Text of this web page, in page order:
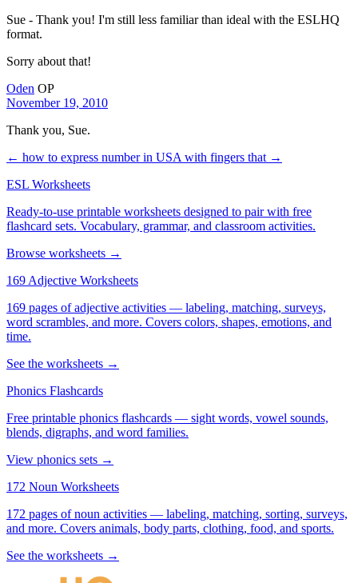
Sue - Thank you! I'm still less familiar than ideal with the ESLHQ
format.
Sorry about that!
Oden OP
November 19, 2010
Thank you, Sue.
← how to express number in USA with fingers that →
ESL Worksheets
Ready-to-use printable worksheets designed to pair with free
flashcard sets. Vocabulary, grammar, and classroom activities.
Browse worksheets →
169 Adjective Worksheets
169 pages of adjective activities — labeling, matching, surveys,
word scrambles, and more. Covers colors, shapes, emotions, and
time.
See the worksheets →
Phonics Flashcards
Free printable phonics flashcards — sight words, vowel sounds,
blends, digraphs, and word families.
View phonics sets →
172 Noun Worksheets
172 pages of noun activities — labeling, matching, sorting, surveys,
and more. Covers animals, body parts, clothing, food, and sports.
See the worksheets →